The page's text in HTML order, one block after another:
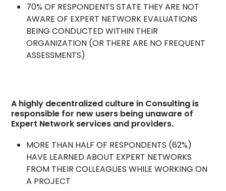
70% OF RESPONDENTS STATE THEY ARE NOT
AWARE OF EXPERT NETWORK EVALUATIONS
BEING CONDUCTED WITHIN THEIR
ORGANIZATION (OR THERE ARE NO FREQUENT
ASSESSMENTS)
A highly decentralized culture in Consulting is
responsible for new users being unaware of
Expert Network services and providers.
MORE THAN HALF OF RESPONDENTS (62%)
HAVE LEARNED ABOUT EXPERT NETWORKS
FROM THEIR COLLEAGUES WHILE WORKING ON
A PROJECT